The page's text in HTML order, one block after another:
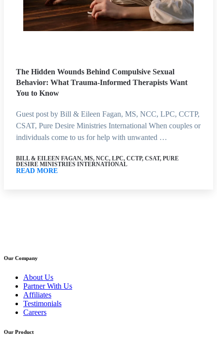
The Hidden Wounds Behind Compulsive Sexual
Behavior: What Trauma-Informed Therapists Want
You to Know
Guest post by Bill & Eileen Fagan, MS, NCC, LPC, CCTP,
CSAT, Pure Desire Ministries International When couples or
individuals come to us for help with unwanted …
BILL & EILEEN FAGAN, MS, NCC, LPC, CCTP, CSAT, PURE
DESIRE MINISTRIES INTERNATIONAL
READ MORE
Our Company
About Us
Partner With Us
Affiliates
Testimonials
Careers
Our Product